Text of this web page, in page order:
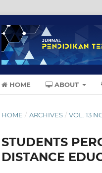
HOME ABOUT
HOME / ARCHIVES / VOL. 13
STUDENTS
DISTANCE